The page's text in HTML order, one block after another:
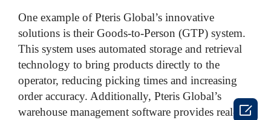
One example of Pteris Global’s innovative
solutions is their Goods-to-Person (GTP) system.
This system uses automated storage and retrieval
technology to bring products directly to the
operator, reducing picking times and increasing
order accuracy. Additionally, Pteris Global’s
warehouse management software provides real- 